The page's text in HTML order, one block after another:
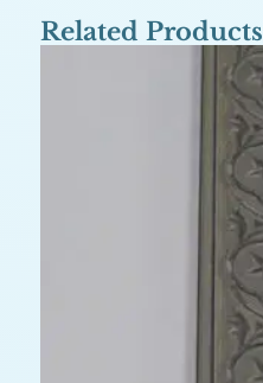
Related Products